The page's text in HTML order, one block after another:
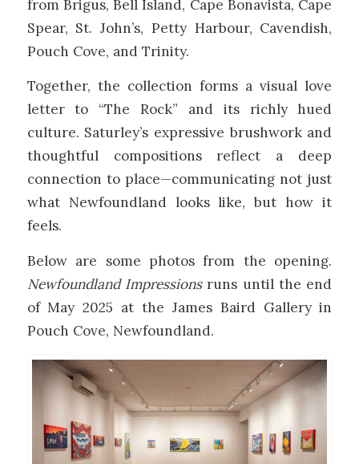
from Brigus, Bell Island, Cape Bonavista, Cape
Spear, St. John’s, Petty Harbour, Cavendish,
Pouch Cove, and Trinity.
Together, the collection forms a visual love
letter to “The Rock” and its richly hued
culture. Saturley’s expressive brushwork and
thoughtful compositions reflect a deep
connection to place—communicating not just
what Newfoundland looks like, but how it
feels.
Below are some photos from the opening.
Newfoundland Impressionsruns until the end
of May 2025 at the James Baird Gallery in
Pouch Cove, Newfoundland.